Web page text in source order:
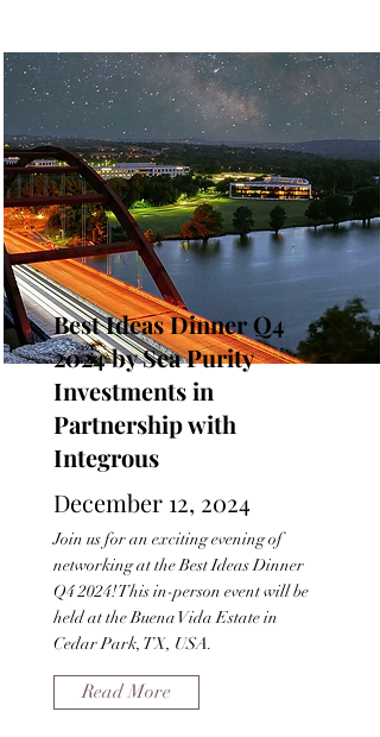
Best Ideas Dinner Q4
2024 by Sea Purity
Investments in
Partnership with
Integrous
December 12, 2024
Join us for an exciting evening of
networking at the Best Ideas Dinner
Q4 2024! This in-person event will be
held at the Buena Vida Estate in
Cedar Park, TX, USA.
Read More